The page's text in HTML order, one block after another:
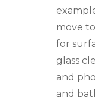
move
for
glass
and
and